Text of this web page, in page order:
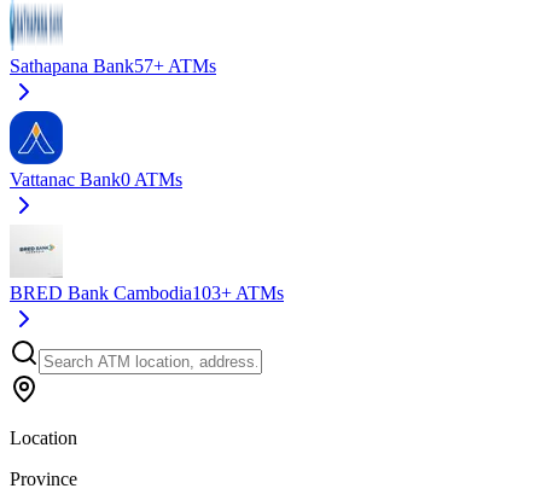
Sathapana Bank57+ ATMs
Vattanac Bank0 ATMs
BRED Bank Cambodia103+ ATMs
Location
Province